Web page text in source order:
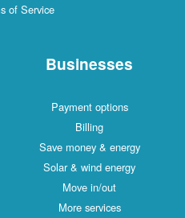
of Service
Businesses
Payment options
Billing
Save money & energy
Solar & wind energy
Move in/out
More services